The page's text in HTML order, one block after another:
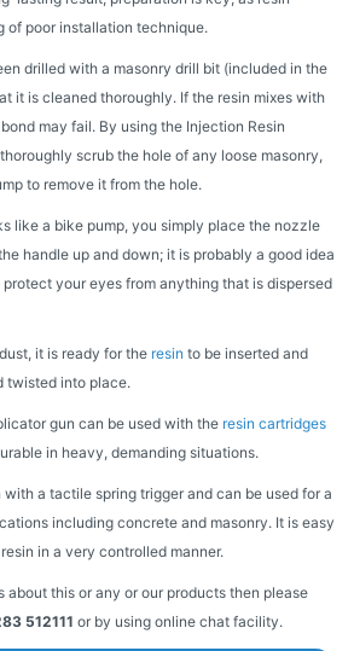
of poor installation technique.
drilled with a masonry drill bit (included in the
it is cleaned thoroughly. If the resin mixes with
may fail. By using the Injection Resin
scrub the hole of any loose masonry,
to remove it from the hole.
like a bike pump, you simply place the nozzle
handle up and down; it is probably a good idea
protect your eyes from anything that is dispersed
it is ready for the resin to be inserted and
twisted into place.
gun can be used with the resin cartridges
in heavy, demanding situations.
with a tactile spring trigger and can be used for a
including concrete and masonry. It is easy
in a very controlled manner.
about this or any or our products then please
512111 or by using online chat facility.